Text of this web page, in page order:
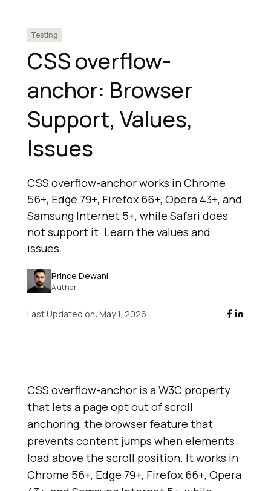
Testing
CSS overflow-
anchor: Browser
Support, Values,
Issues
CSS overflow-anchor works in Chrome
56+, Edge 79+, Firefox 66+, Opera 43+, and
Samsung Internet 5+, while Safari does
not support it. Learn the values and
issues.
Prince Dewani
Author
Last Updated on: May 1, 2026
CSS overflow-anchor is a W3C property
that lets a page opt out of scroll
anchoring, the browser feature that
prevents content jumps when elements
load above the scroll position. It works in
Chrome 56+, Edge 79+, Firefox 66+, Opera